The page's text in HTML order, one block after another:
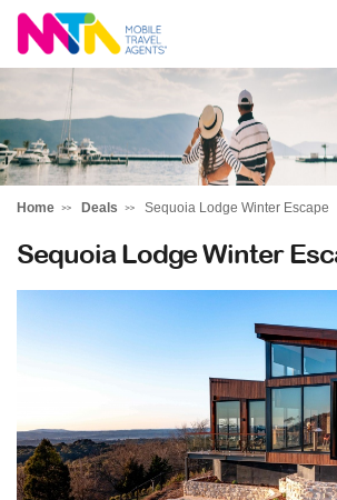
Darren
Home Deals Sequoia Lodge Winter Escape
Sequoia Lodge Winter